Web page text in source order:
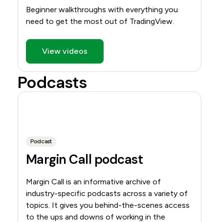
Beginner walkthroughs with everything you
need to get the most out of TradingView.
View videos
Podcasts
Podcast
Margin Call podcast
Margin Call is an informative archive of
industry-specific podcasts across a variety of
topics. It gives you behind-the-scenes access
to the ups and downs of working in the